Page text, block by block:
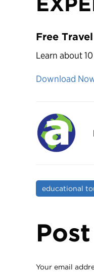
Free
Learn about
Download
educational
Your email